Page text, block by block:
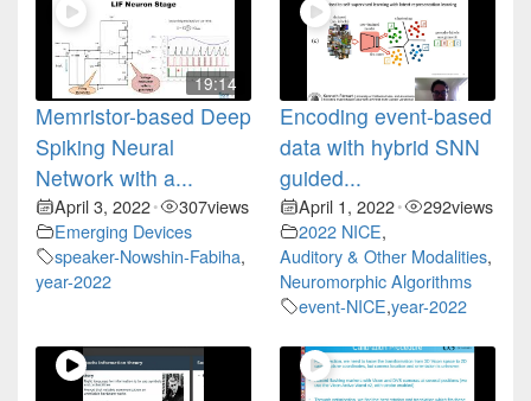
19:14
Memristor-based Deep
Spiking Neural
Network with a...
April 3, 2022• 307views
Emerging Devices
speaker-Nowshin-Fabiha,
year-2022
Encoding event-based
data with hybrid SNN
guided...
April 1, 2022• 292views
2022 NICE,
Auditory & Other Modalities,
Neuromorphic Algorithms
event-NICE,year-2022